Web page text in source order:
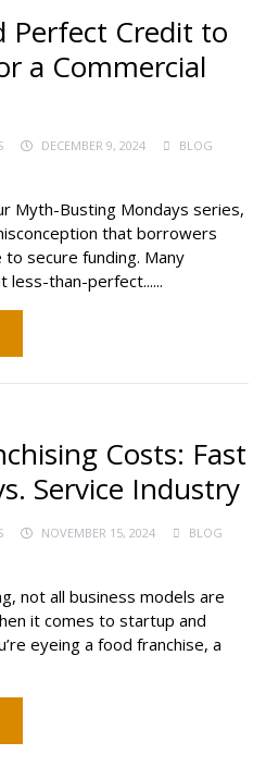
Perfect Credit to
a Commercial
DECEMBER 9, 2024
BLOG
Myth-Busting Mondays series,
that borrowers
secure funding. Many
less-than-perfect......
Costs: Fast
Service Industry
NOVEMBER 15, 2024
BLOG
not all business models are
it comes to startup and
eyeing a food franchise, a